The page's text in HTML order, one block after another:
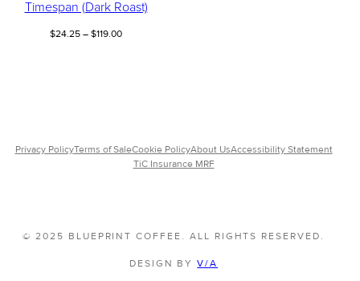
Timespan (Dark Roast)
$24.25 – $119.00Price
Privacy PolicyTerms of SaleCookie PolicyAbout UsAccessibility Statement
TiC Insurance MRF
© 2025 BLUEPRINT COFFEE. ALL RIGHTS RESERVED.
DESIGN BYV/A